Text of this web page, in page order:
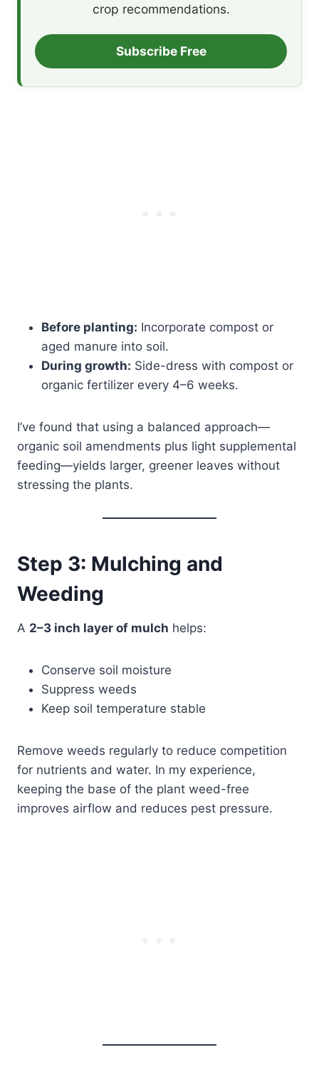
crop recommendations.
Subscribe Free
Before planting: Incorporate compost or
aged manure into soil.
During growth: Side-dress with compost or
organic fertilizer every 4–6 weeks.
I’ve found that using a balanced approach—
organic soil amendments plus light supplemental
feeding—yields larger, greener leaves without
stressing the plants.
Step 3: Mulching and
Weeding
A 2–3 inch layer of mulch helps:
Conserve soil moisture
Suppress weeds
Keep soil temperature stable
Remove weeds regularly to reduce competition
for nutrients and water. In my experience,
keeping the base of the plant weed-free
improves airflow and reduces pest pressure.